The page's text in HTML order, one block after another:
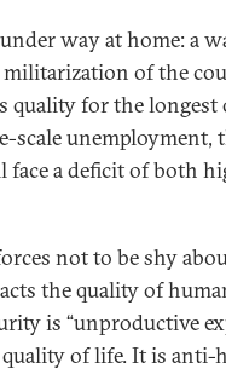
way at home: a
of the
quality for the longest
scale unemployment,
face a deficit of both
not to be shy
the quality of
is “unproductive
of life. It is anti-